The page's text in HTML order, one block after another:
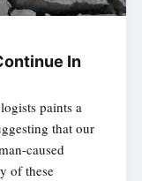
In
paints a
that our
caused
of these